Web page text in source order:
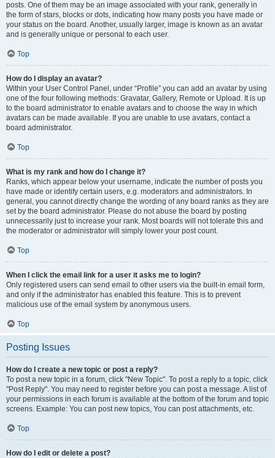
posts. One of them may be an image associated with your rank, generally in
the form of stars, blocks or dots, indicating how many posts you have made or
your status on the board. Another, usually larger, image is known as an avatar
and is generally unique or personal to each user.
Top
How do I display an avatar?
Within your User Control Panel, under “Profile” you can add an avatar by using
one of the four following methods: Gravatar, Gallery, Remote or Upload. It is up
to the board administrator to enable avatars and to choose the way in which
avatars can be made available. If you are unable to use avatars, contact a
board administrator.
Top
What is my rank and how do I change it?
Ranks, which appear below your username, indicate the number of posts you
have made or identify certain users, e.g. moderators and administrators. In
general, you cannot directly change the wording of any board ranks as they are
set by the board administrator. Please do not abuse the board by posting
unnecessarily just to increase your rank. Most boards will not tolerate this and
the moderator or administrator will simply lower your post count.
Top
When I click the email link for a user it asks me to login?
Only registered users can send email to other users via the built-in email form,
and only if the administrator has enabled this feature. This is to prevent
malicious use of the email system by anonymous users.
Top
Posting Issues
How do I create a new topic or post a reply?
To post a new topic in a forum, click "New Topic". To post a reply to a topic, click
"Post Reply". You may need to register before you can post a message. A list of
your permissions in each forum is available at the bottom of the forum and topic
screens. Example: You can post new topics, You can post attachments, etc.
Top
How do I edit or delete a post?